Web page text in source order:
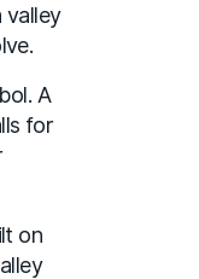
valley
A
for
on